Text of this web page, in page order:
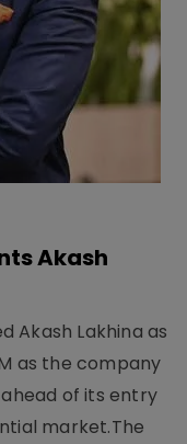
Akash
Akash Lakhina as
as the company
of its entry
market.The